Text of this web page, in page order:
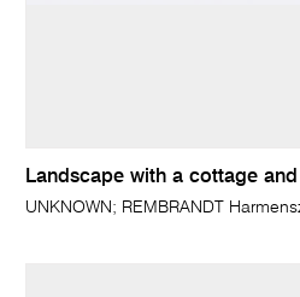
Landscape with a cottage
UNKNOWN; REMBRANDT